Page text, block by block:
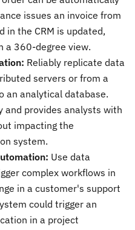
issues an invoice from
in the CRM is updated,
a 360-degree view.
Reliably replicate data
servers or from a
an analytical database.
and provides analysts with
impacting the
system.
Use data
complex workflows in
in a customer's support
could trigger an
in a project